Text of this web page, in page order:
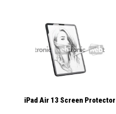
iPad Air 13 Screen Protector